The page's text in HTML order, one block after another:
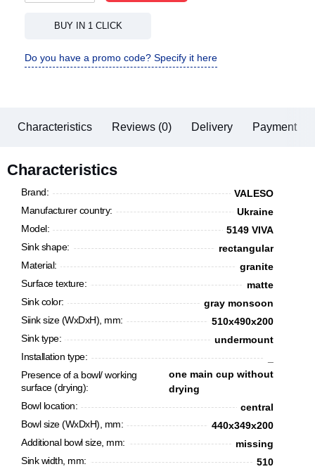
BUY IN 1 CLICK
Do you have a promo code? Specify it here
Characteristics Reviews (0) Delivery Payment
Characteristics
Brand:
VALESO
Manufacturer country:
Ukraine
Model:
5149 VIVA
Sink shape:
rectangular
Material:
granite
Surface texture:
matte
Sink color:
gray monsoon
Siink size (WxDxH), mm:
510x490x200
Sink type:
undermount
Installation type:
Presence of a bowl/ working
surface (drying):
one main cup without
drying
Bowl location:
сentral
Bowl size (WxDxH), mm:
440х349х200
Additional bowl size, mm:
missing
Sink width, mm:
510